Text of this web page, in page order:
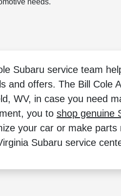
Subaru service team
and offers. The Bill Cole
WV, in case you need
you to shop genuine
your car or make
Subaru service